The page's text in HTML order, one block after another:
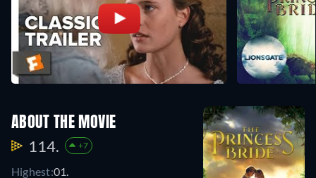
ABOUT THE MOVIE
114. +7
Highest:01.